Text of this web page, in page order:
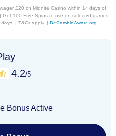
£20 on Midnite Casino within 14 days of
Get 100 Free Spins to use on selected games
| T&Cs apply. | BeGambleAware.org
4.2/5
Bonus Active